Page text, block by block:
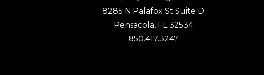
8285 N Palafox St Suite D
Pensacola, FL 32534
850.417.3247